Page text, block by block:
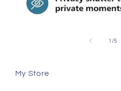
1 /of
5
My Store